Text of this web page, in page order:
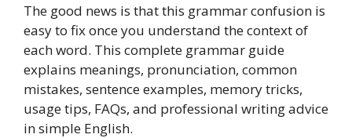
The good news is that this grammar confusion is
easy to fix once you understand the context of
each word. This complete grammar guide
explains meanings, pronunciation, common
mistakes, sentence examples, memory tricks,
usage tips, FAQs, and professional writing advice
in simple English.